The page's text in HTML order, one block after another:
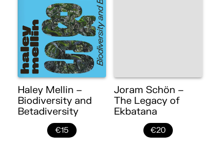
Haley Mellin –
Biodiversity and
Betadiversity
€15
Joram Schön –
The Legacy of
Ekbatana
€20